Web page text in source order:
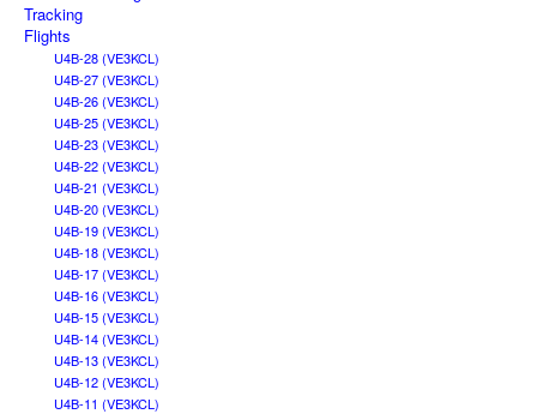
Tracking
Flights
U4B-28 (VE3KCL)
U4B-27 (VE3KCL)
U4B-26 (VE3KCL)
U4B-25 (VE3KCL)
U4B-23 (VE3KCL)
U4B-22 (VE3KCL)
U4B-21 (VE3KCL)
U4B-20 (VE3KCL)
U4B-19 (VE3KCL)
U4B-18 (VE3KCL)
U4B-17 (VE3KCL)
U4B-16 (VE3KCL)
U4B-15 (VE3KCL)
U4B-14 (VE3KCL)
U4B-13 (VE3KCL)
U4B-12 (VE3KCL)
U4B-11 (VE3KCL)